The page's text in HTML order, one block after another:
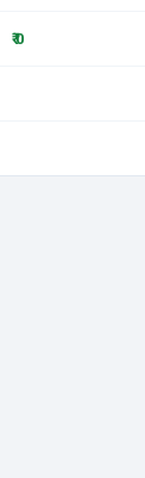
₹ 0